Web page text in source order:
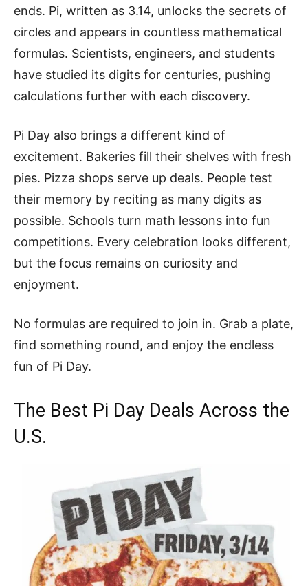
ends. Pi, written as 3.14, unlocks the secrets of
circles and appears in countless mathematical
formulas. Scientists, engineers, and students
have studied its digits for centuries, pushing
calculations further with each discovery.
Pi Day also brings a different kind of
excitement. Bakeries fill their shelves with fresh
pies. Pizza shops serve up deals. People test
their memory by reciting as many digits as
possible. Schools turn math lessons into fun
competitions. Every celebration looks different,
but the focus remains on curiosity and
enjoyment.
No formulas are required to join in. Grab a plate,
find something round, and enjoy the endless
fun of Pi Day.
The Best Pi Day Deals Across the
U.S.